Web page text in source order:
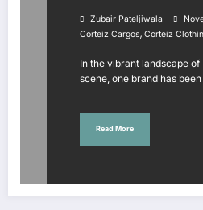
Zubair Pateljiwala
Corteiz Cargos, Corteiz
In the vibrant landscape
scene, one brand has
Read More